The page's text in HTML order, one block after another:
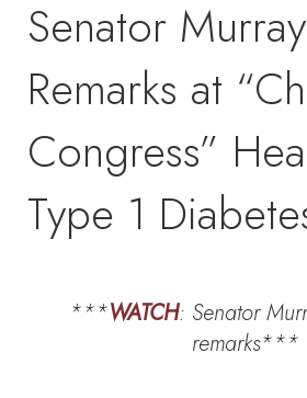
Senator Murray
Remarks at
Congress”
Type 1
***WATCH: Senator
remarks***